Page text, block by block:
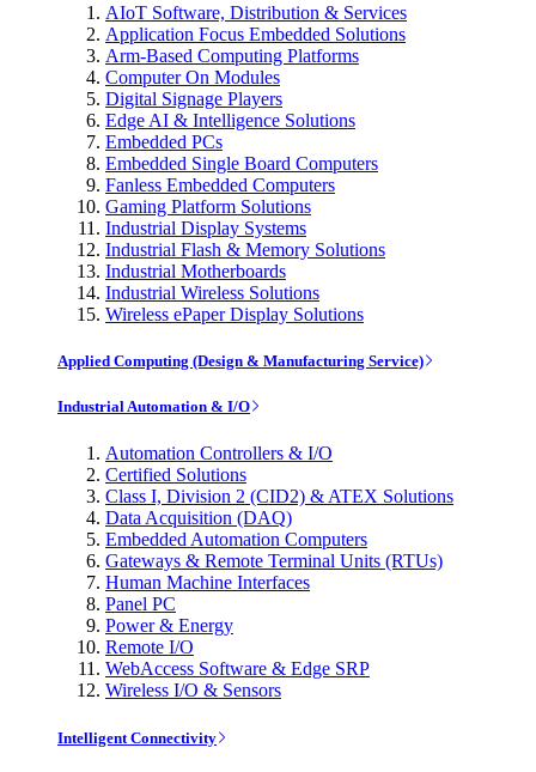
AIoT Software, Distribution & Services
Application Focus Embedded Solutions
Arm-Based Computing Platforms
Computer On Modules
Digital Signage Players
Edge AI & Intelligence Solutions
Embedded PCs
Embedded Single Board Computers
Fanless Embedded Computers
Gaming Platform Solutions
Industrial Display Systems
Industrial Flash & Memory Solutions
Industrial Motherboards
Industrial Wireless Solutions
Wireless ePaper Display Solutions
Applied Computing (Design & Manufacturing Service)
Industrial Automation & I/O
Automation Controllers & I/O
Certified Solutions
Class I, Division 2 (CID2) & ATEX Solutions
Data Acquisition (DAQ)
Embedded Automation Computers
Gateways & Remote Terminal Units (RTUs)
Human Machine Interfaces
Panel PC
Power & Energy
Remote I/O
WebAccess Software & Edge SRP
Wireless I/O & Sensors
Intelligent Connectivity